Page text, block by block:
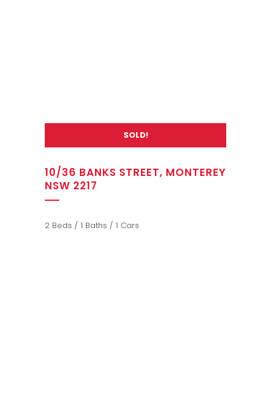
SOLD!
10/36 BANKS STREET, MONTEREY
NSW 2217
2 Beds / 1 Baths / 1 Cars